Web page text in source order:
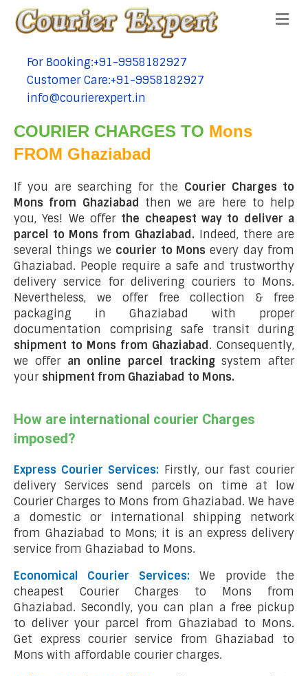
tel:+91-9958182927
For Booking:+91-9958182927
tel:+91-9958182927
Customer Care:+91-9958182927
tel:+91-9958182927
info@courierexpert.in
COURIER CHARGES TO Mons
FROM Ghaziabad
If you are searching for the Courier Charges to
Mons from Ghaziabad then we are here to help
you, Yes! We offer the cheapest way to deliver a
parcel to Mons from Ghaziabad. Indeed, there are
several things we courier to Mons every day from
Ghaziabad. People require a safe and trustworthy
delivery service for delivering couriers to Mons.
Nevertheless, we offer free collection & free
packaging in Ghaziabad with proper
documentation comprising safe transit during
shipment to Mons from Ghaziabad. Consequently,
we offer an online parcel tracking system after
your shipment from Ghaziabad to Mons.
How are international courier Charges
imposed?
Express Courier Services: Firstly, our fast courier
delivery Services send parcels on time at low
Courier Charges to Mons from Ghaziabad. We have
a domestic or international shipping network
from Ghaziabad to Mons; it is an express delivery
service from Ghaziabad to Mons.
Economical Courier Services:We provide the
cheapest Courier Charges to Mons from
Ghaziabad. Secondly, you can plan a free pickup
to deliver your parcel from Ghaziabad to Mons.
Get express courier service from Ghaziabad to
Mons with affordable courier charges.